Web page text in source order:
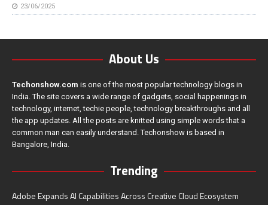
23/06/2025
About Us
Techonshow.com is one of the most popular technology blogs in
India. The site covers a wide range of gadgets, social happenings in
technology, internet, techie people, technology breakthroughs and all
the app updates. All the posts are knitted using simple words that a
common man can easily understand. Techonshow is based in
Bangalore, India.
Trending
Adobe Expands AI Capabilities Across Creative Cloud Ecosystem